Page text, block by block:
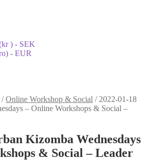
) - SEK
- EUR
/Online Workshop & Social / 2022-01-18
– Online Workshops & Social –
Kizomba Wednesdays
& Social – Leader